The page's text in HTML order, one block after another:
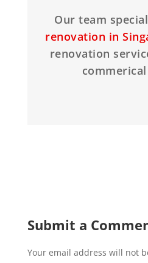
Our team
renovation in
renovation
commerical
Submit a
Your email address will not